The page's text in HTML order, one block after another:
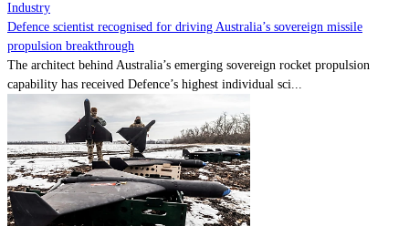
Industry
Defence scientist recognised for driving Australia’s sovereign missile
propulsion breakthrough
The architect behind Australia’s emerging sovereign rocket propulsion
capability has received Defence’s highest individual sci...